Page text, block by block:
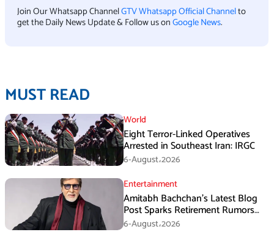
Join Our Whatsapp ChannelGTV Whatsapp Official Channelto
get the Daily News Update & Follow us onGoogle News.
MUST READ
World
Eight Terror-Linked Operatives
Arrested in Southeast Iran: IRGC
6-August،2026
Entertainment
Amitabh Bachchan’s Latest Blog
Post Sparks Retirement Rumors
Among Fans
6-August،2026